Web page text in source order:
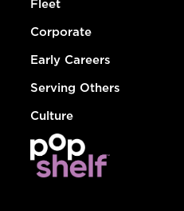
Fleet
Corporate
Early Careers
Serving Others
Culture